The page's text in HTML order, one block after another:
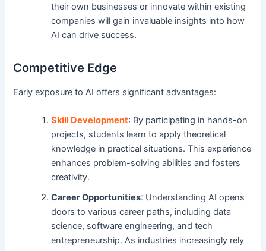
their own businesses or innovate within existing
companies will gain invaluable insights into how
AI can drive success.
Competitive Edge
Early exposure to AI offers significant advantages:
Skill Development: By participating in hands-on
projects, students learn to apply theoretical
knowledge in practical situations. This experience
enhances problem-solving abilities and fosters
creativity.
Career Opportunities: Understanding AI opens
doors to various career paths, including data
science, software engineering, and tech
entrepreneurship. As industries increasingly rely